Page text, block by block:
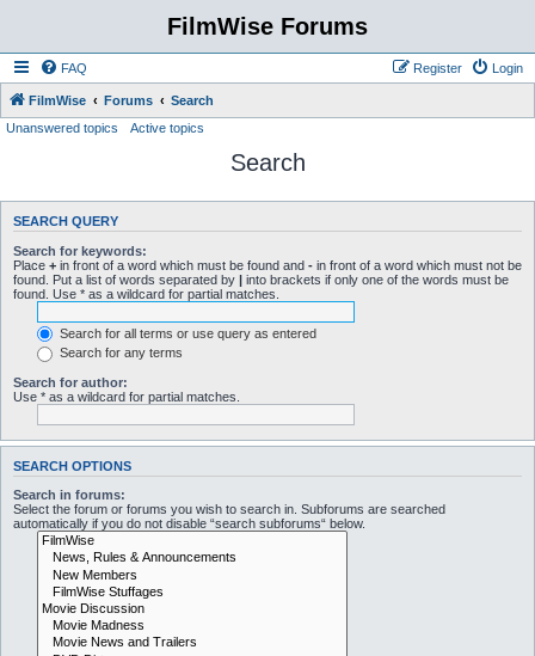
FilmWise Forums
FAQ Login
Register
FilmWise Forums
Search
Unanswered topics
Active topics
Search
SEARCH QUERY
Search for keywords:
Place + in front of a word which must be found and - in front of a word which must not be
found. Put a list of words separated by | into brackets if only one of the words must be
found. Use * as a wildcard for partial matches.
Search for all terms or use query as entered
Search for any terms
Search for author:
Use * as a wildcard for partial matches.
SEARCH OPTIONS
Search in forums:
Select the forum or forums you wish to search in. Subforums are searched
automatically if you do not disable “search subforums“ below.